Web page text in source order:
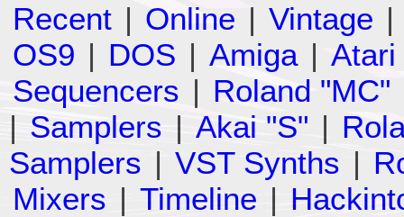
Recent | Online | Vintage |
OS9 | DOS | Amiga | Atari
Sequencers | Roland "MC"
| Samplers | Akai "S" |
Samplers | VST Synths |
Mixers | Timeline |